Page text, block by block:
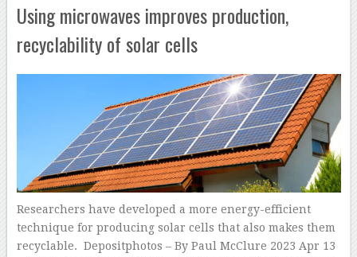
Using microwaves improves production,
recyclability of solar cells
Researchers have developed a more energy-efficient
technique for producing solar cells that also makes them
recyclable. Depositphotos – By Paul McClure 2023 Apr 13